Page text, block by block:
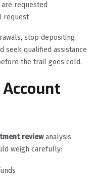
requested
request
stop depositing
seek qualified assistance
the trail goes cold.
reviewanalysis
weigh carefully: